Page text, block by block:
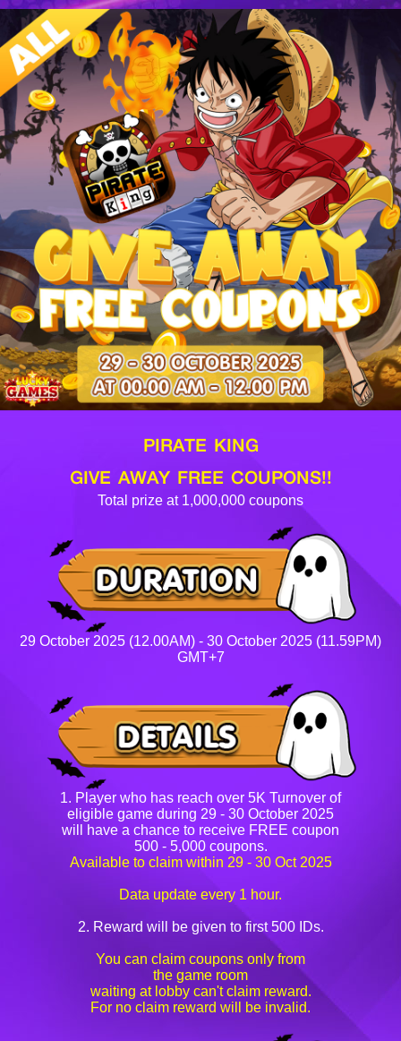
PIRATE KING
GIVE AWAY FREE COUPONS!!
Total prize at 1,000,000 coupons
29 October 2025 (12.00AM) - 30 October 2025 (11.59PM)
GMT+7
1. Player who has reach over 5K Turnover of
eligible game during 29 - 30 October 2025
will have a chance to receive FREE coupon
500 - 5,000 coupons.
Available to claim within 29 - 30 Oct 2025
Data update every 1 hour.
2. Reward will be given to first 500 IDs.
You can claim coupons only from
the game room
waiting at lobby can't claim reward.
For no claim reward will be invalid.